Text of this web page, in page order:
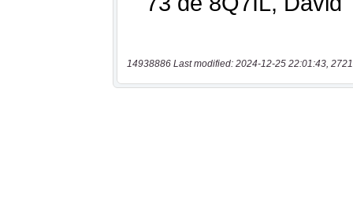
14938886 Last modified: 2024-12-25 22:01:43,